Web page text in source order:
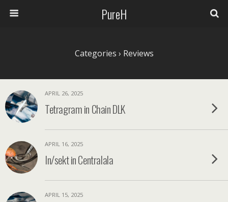
PureH
Categories › Reviews
APRIL 26, 2025
Tetragram in Chain DLK
APRIL 16, 2025
In/sekt in Centralala
APRIL 15, 2025